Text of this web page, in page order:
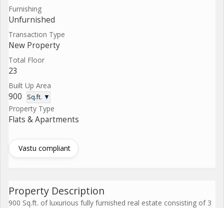
Furnishing
Unfurnished
Transaction Type
New Property
Total Floor
23
Built Up Area
900 Sq.ft. ▼
Property Type
Flats & Apartments
Vastu compliant
Property Description
900 Sq.ft. of luxurious fully furnished real estate consisting of 3